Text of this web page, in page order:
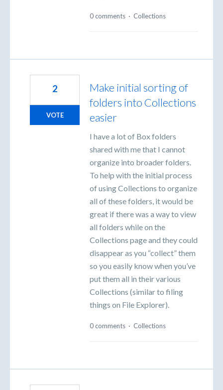
0 comments · Collections
Make initial sorting of
folders into Collections
easier
I have a lot of Box folders
shared with me that I cannot
organize into broader folders.
To help with the initial process
of using Collections to organize
all of these folders, it would be
great if there was a way to view
all folders while on the
Collections page and they could
disappear as you “collect” them
so you easily know when you’ve
put them all in their various
Collections (similar to filing
things on File Explorer).
2
VOTE
0 comments · Collections